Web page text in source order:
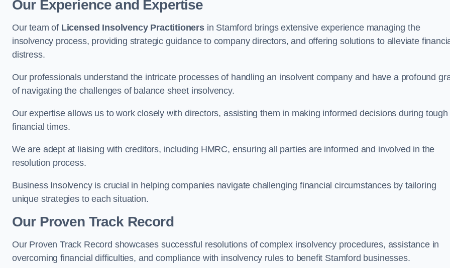
Our Experience and Expertise
Our team of Licensed Insolvency Practitionersin Stamford brings extensive experience managing the
insolvency process, providing strategic guidance to company directors, and offering solutions to alleviate
distress.
Our professionals understand the intricate processes of handling an insolvent company and have a profound
of navigating the challenges of balance sheet insolvency.
Our expertise allows us to work closely with directors, assisting them in making informed decisions during tough
financial times.
We are adept at liaising with creditors, including HMRC, ensuring all parties are informed and involved in the
resolution process.
Business Insolvency is crucial in helping companies navigate challenging financial circumstances by tailoring
unique strategies to each situation.
Our Proven Track Record
Our Proven Track Record showcases successful resolutions of complex insolvency procedures, assistance in
overcoming financial difficulties, and compliance with insolvency rules to benefit Stamford businesses.